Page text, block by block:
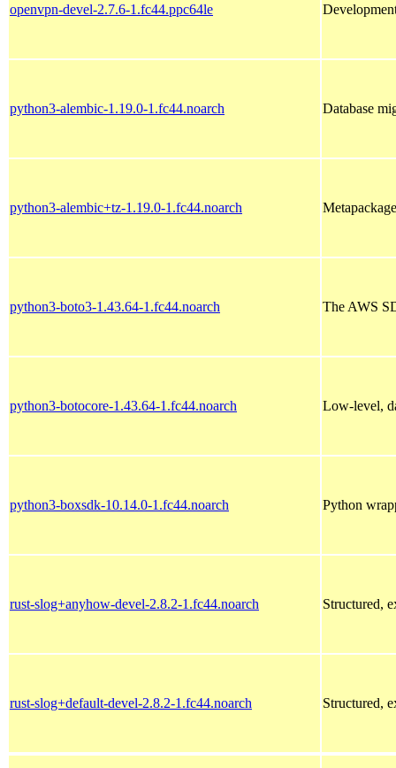
openvpn-devel-2.7.6-1.fc44.ppc64le
python3-alembic-1.19.0-1.fc44.noarch Database
python3-alembic+tz-1.19.0-1.fc44.noarch
python3-boto3-1.43.64-1.fc44.noarch The AWS
python3-botocore-1.43.64-1.fc44.noarch Low-level,
python3-boxsdk-10.14.0-1.fc44.noarch Python
rust-slog+anyhow-devel-2.8.2-1.fc44.noarch Structured,
rust-slog+default-devel-2.8.2-1.fc44.noarch Structured,